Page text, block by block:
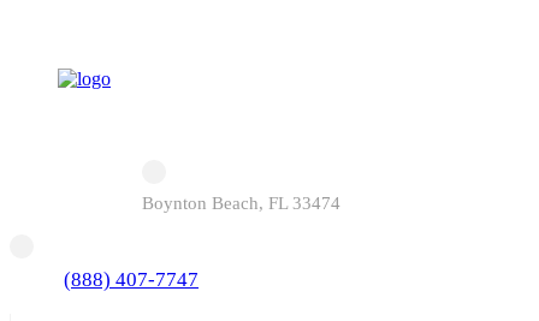
Boynton Beach, FL 33474
(888) 407-7747